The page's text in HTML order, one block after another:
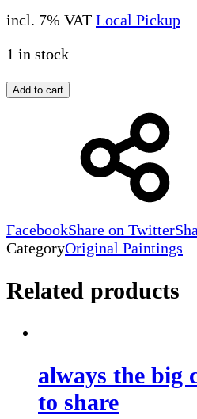
incl. 7% VAT Local Pickup
1 in stock
Add to cart
FacebookShare on Twitter
CategoryOriginal Paintings
Related products
always the big
to share